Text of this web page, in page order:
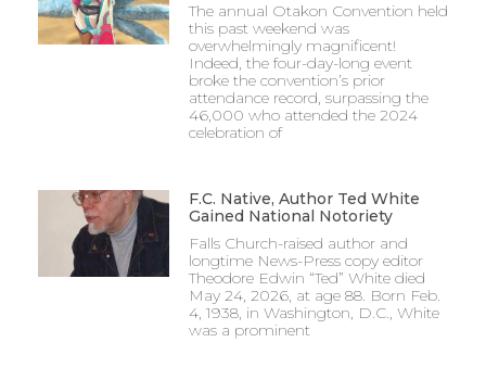
The annual Otakon Convention held
this past weekend was
overwhelmingly magnificent!
Indeed, the four-day-long event
broke the convention’s prior
attendance record, surpassing the
46,000 who attended the 2024
celebration of
F.C. Native, Author Ted White
Gained National Notoriety
Falls Church-raised author and
longtime News-Press copy editor
Theodore Edwin “Ted” White died
May 24, 2026, at age 88. Born Feb.
4, 1938, in Washington, D.C., White
was a prominent